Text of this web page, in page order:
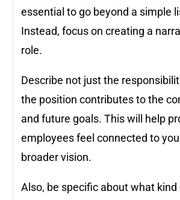
essential to go beyond a simple
Instead, focus on creating a
role.
Describe not just the
the position contributes to the
and future goals. This will help
employees feel connected to
broader vision.
Also, be specific about what kind